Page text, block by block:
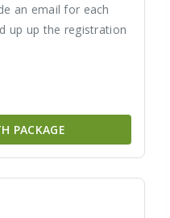
an email for each
up up the registration
PACKAGE